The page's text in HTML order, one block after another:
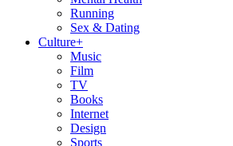
Running
Sex & Dating
Culture+
Music
Film
TV
Books
Internet
Design
Sports